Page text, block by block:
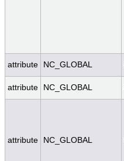
attribute NC_GLOBAL
attribute NC_GLOBAL
attribute NC_GLOBAL